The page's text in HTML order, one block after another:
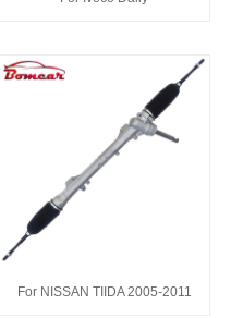
For NISSAN TIIDA 2005-2011